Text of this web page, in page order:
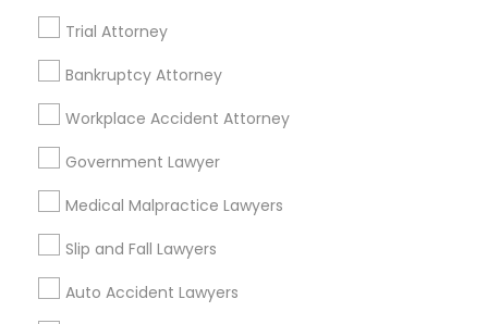
Trial Attorney
Bankruptcy Attorney
Workplace Accident Attorney
Government Lawyer
Medical Malpractice Lawyers
Slip and Fall Lawyers
Auto Accident Lawyers
Tax Preparation Services
Mortgage Loan Services
Home Loan Services
Life Insurance
Real Estate Agents
Passport & Visa Services
Financial & Taxation Services
Legal Services Specialisation